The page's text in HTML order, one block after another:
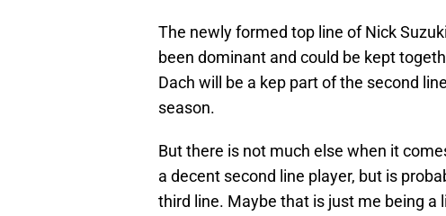
The newly formed top line of Nick
been dominant and could be kept
Dach will be a kep part of the second
season.
But there is not much else when it
a decent second line player, but is
third line. Maybe that is just me being